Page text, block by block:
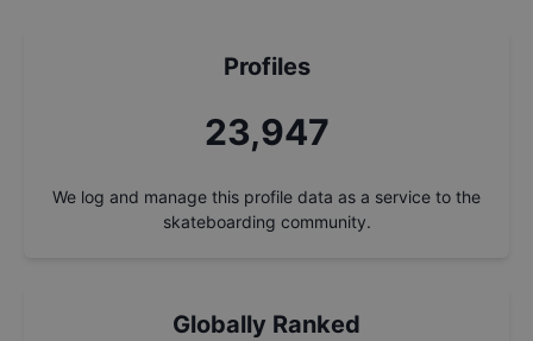
Profiles
25,631
We log and manage this profile data as a service to the
skateboarding community.
Globally Ranked